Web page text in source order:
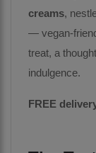
creams,
— vegan-
treat, a
indulgence.
FREE